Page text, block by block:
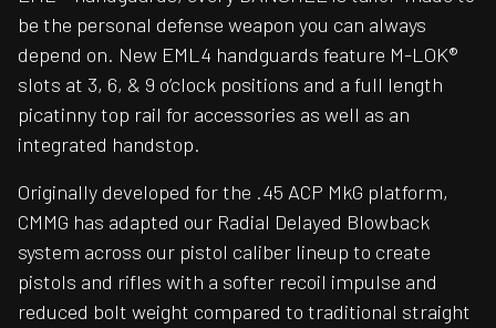
be the personal defense weapon you can always
depend on. New EML4 handguards feature M-LOK®
slots at 3, 6, & 9 o’clock positions and a full length
picatinny top rail for accessories as well as an
integrated handstop.
Originally developed for the .45 ACP MkG platform,
CMMG has adapted our Radial Delayed Blowback
system across our pistol caliber lineup to create
pistols and rifles with a softer recoil impulse and
reduced bolt weight compared to traditional straight